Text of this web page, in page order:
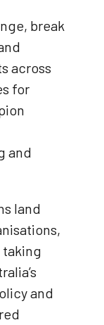
break
across
for
and
land
taking
and